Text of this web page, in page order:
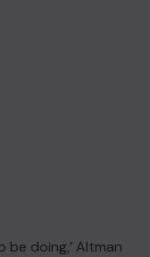
be doing,’ Altman